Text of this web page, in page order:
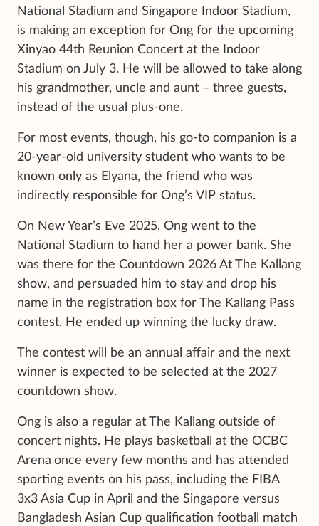
National Stadium and Singapore Indoor Stadium,
is making an exception for Ong for the upcoming
Xinyao 44th Reunion Concert at the Indoor
Stadium on July 3. He will be allowed to take along
his grandmother, uncle and aunt – three guests,
instead of the usual plus-one.
For most events, though, his go-to companion is a
20-year-old university student who wants to be
known only as Elyana, the friend who was
indirectly responsible for Ong’s VIP status.
On New Year’s Eve 2025, Ong went to the
National Stadium to hand her a power bank. She
was there for the Countdown 2026 At The Kallang
show, and persuaded him to stay and drop his
name in the registration box for The Kallang Pass
contest. He ended up winning the lucky draw.
The contest will be an annual affair and the next
winner is expected to be selected at the 2027
countdown show.
Ong is also a regular at The Kallang outside of
concert nights. He plays basketball at the OCBC
Arena once every few months and has attended
sporting events on his pass, including the FIBA
3x3 Asia Cup in April and the Singapore versus
Bangladesh Asian Cup qualification football match